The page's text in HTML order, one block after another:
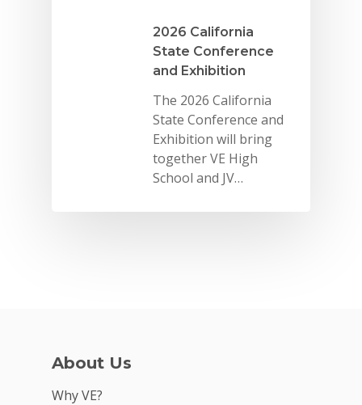
2026 California
State Conference
and Exhibition
The 2026 California
State Conference and
Exhibition will bring
together VE High
School and JV…
About Us
Why VE?